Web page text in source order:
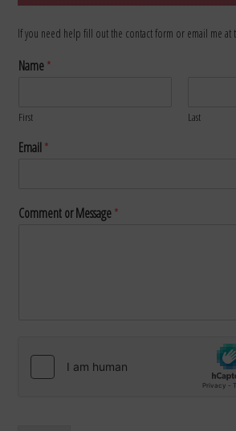
If you need help fill out the contact form or email me at
Name*
First Last
Email*
Comment or Message*